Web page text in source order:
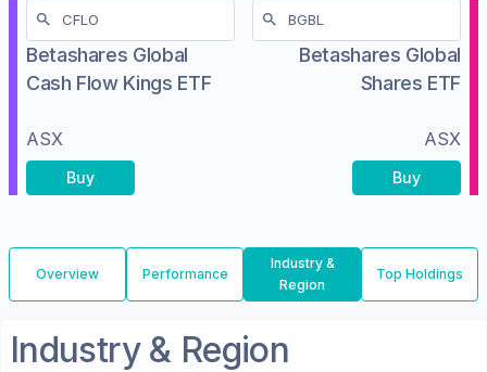
Betashares Global
Cash Flow Kings ETF
ASX
Buy
Betashares Global
Shares ETF
ASX
Buy
Overview Performance
Industry &
Region
Top Holdings
Industry & Region